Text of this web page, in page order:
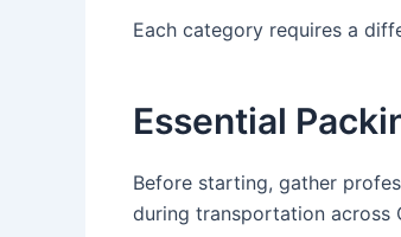
Each category requires a
Essential
Before starting, gather
during transportation across